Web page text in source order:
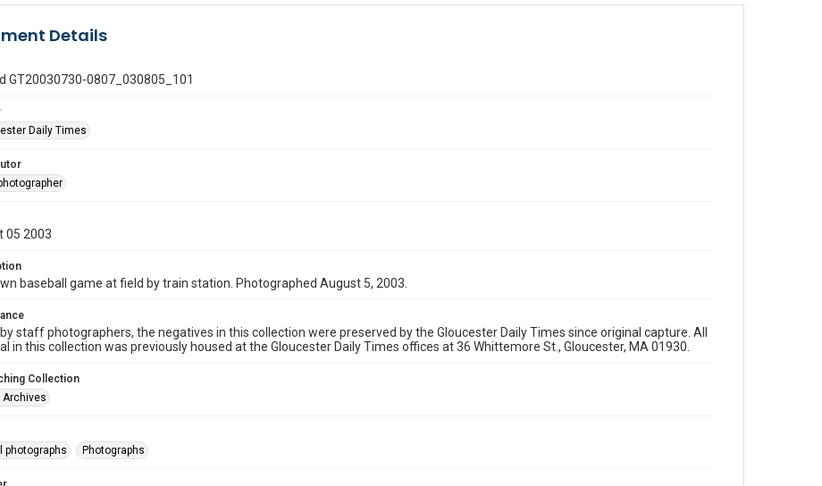
Details
GT20030730-0807_030805_101
Daily Times
05 2003
baseball game at field by train station. Photographed August 5, 2003.
staff photographers, the negatives in this collection were preserved by the Gloucester Daily Times since original capture. All
in this collection was previously housed at the Gloucester Daily Times offices at 36 Whittemore St., Gloucester, MA 01930.
Collection
Archives
photographs
Photographs